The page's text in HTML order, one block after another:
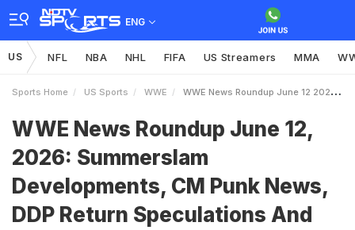
ENG
US NFL NBA NHL FIFA US Streamers MMA
Sports Home US Sports WWE WWE News Roundup June 12 2026 Summerslam Developments CM Punk News DDP Return Speculations And More
WWE News Roundup June 12,
2026: Summerslam
Developments, CM Punk News,
DDP Return Speculations And